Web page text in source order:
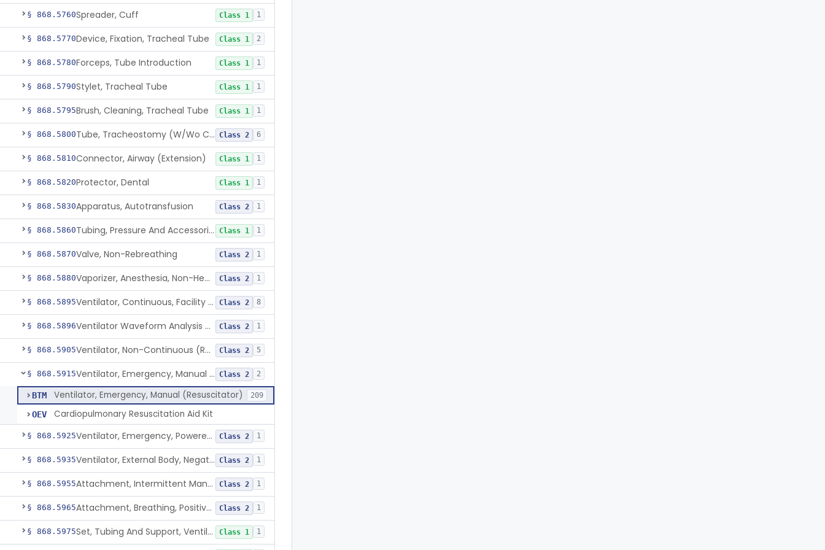
§ 868.5760Spreader, Cuff Class 1 1
§ 868.5770Device, Fixation, Tracheal Tube Class 1 2
§ 868.5780Forceps, Tube Introduction Class 1 1
§ 868.5790Stylet, Tracheal Tube Class 1 1
§ 868.5795Brush, Cleaning, Tracheal Tube Class 1 1
§ 868.5800 Tube, Tracheostomy (W/Wo Connector) Class 2 6
§ 868.5810Connector, Airway (Extension) Class 1 1
§ 868.5820Protector, Dental Class 1 1
§ 868.5830Apparatus, Autotransfusion Class 2 1
§ 868.5860 Tubing, Pressure And Accessories Class 1 1
§ 868.5870Valve, Non-Rebreathing Class 2 1
§ 868.5880 Vaporizer, Anesthesia, Non-Heated Class 2 1
§ 868.5895 Ventilator, Continuous, Facility Use Class 2 8
§ 868.5896 Ventilator Waveform Analysis Software Class 2 1
§ 868.5905 Ventilator, Non-Continuous (Respirator) Class 2 5
§ 868.5915 Ventilator, Emergency, Manual (Resuscitator) Class 2 2
BTM Ventilator, Emergency, Manual (Resuscitator) 209
OEV Cardiopulmonary Resuscitation Aid Kit
§ 868.5925 Ventilator, Emergency, Powered (Resuscitator) Class 2 1
§ 868.5935 Ventilator, External Body, Negative Pressure, Adult (Cuirass) Class 2 1
§ 868.5955 Attachment, Intermittent Mandatory Ventilation (Imv) Class 2 1
§ 868.5965 Attachment, Breathing, Positive End Expiratory Pressure Class 2 1
§ 868.5975 Set, Tubing And Support, Ventilator (W Harness) Class 1 1